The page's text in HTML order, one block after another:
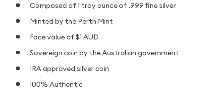
Composed of 1 troy ounce of .999 fine silver
Minted by the Perth Mint
Face value of $1 AUD
Sovereign coin by the Australian government
IRA approved silver coin
100% Authentic